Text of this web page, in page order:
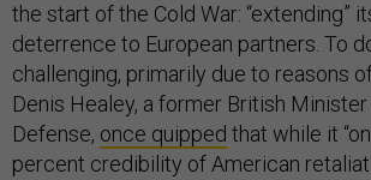
the start of the Cold War: “extending”
deterrence to European partners. To
challenging, primarily due to reasons
Denis Healey, a former British
Defense, once quipped that while it
percent credibility of American